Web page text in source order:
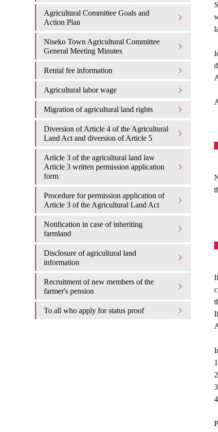
Agricultural Committee Goals and
Action Plan
Niseko Town Agricultural Committee
General Meeting Minutes
Rental fee information
Agricultural labor wage
Migration of agricultural land rights
Diversion of Article 4 of the Agricultural
Land Act and diversion of Article 5
Article 3 of the agricultural land law
Article 3 written permission application
form
Procedure for permission application of
Article 3 of the Agricultural Land Act
Notification in case of inheriting
farmland
Disclosure of agricultural land
information
Recruitment of new members of the
farmer's pension
To all who apply for status proof